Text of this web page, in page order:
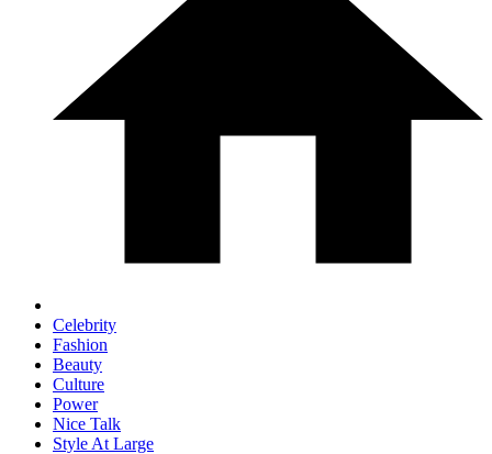
Celebrity
Fashion
Beauty
Culture
Power
Nice Talk
Style At Large